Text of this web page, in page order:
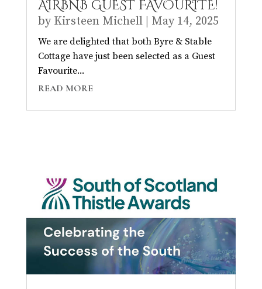
AIRBNB GUEST FAVOURITE!
by Kirsteen Michell| May 14, 2025
We are delighted that both Byre & Stable
Cottage have just been selected as a Guest
Favourite...
READ MORE